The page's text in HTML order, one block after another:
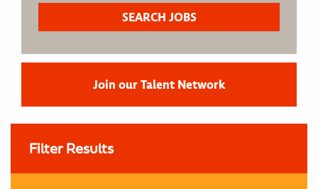
Join our Talent Network
Filter Results